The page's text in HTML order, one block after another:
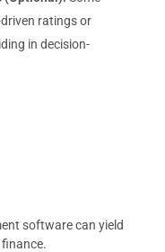
ratings or
in decision-
software can yield